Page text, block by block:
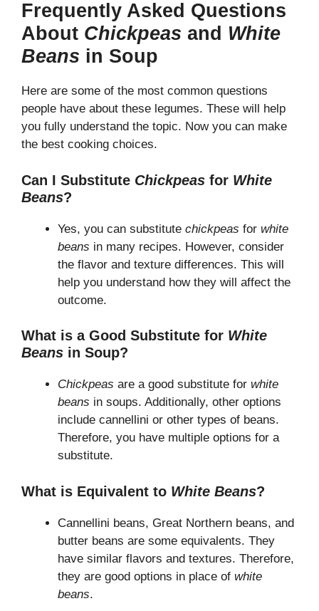
Frequently Asked Questions
About Chickpeas and White
Beans in Soup
Here are some of the most common questions
people have about these legumes. These will help
you fully understand the topic. Now you can make
the best cooking choices.
Can I Substitute Chickpeas for White
Beans?
Yes, you can substitute chickpeas for white
beans in many recipes. However, consider
the flavor and texture differences. This will
help you understand how they will affect the
outcome.
What is a Good Substitute for White
Beans in Soup?
Chickpeas are a good substitute for white
beans in soups. Additionally, other options
include cannellini or other types of beans.
Therefore, you have multiple options for a
substitute.
What is Equivalent to White Beans?
Cannellini beans, Great Northern beans, and
butter beans are some equivalents. They
have similar flavors and textures. Therefore,
they are good options in place of white
beans.